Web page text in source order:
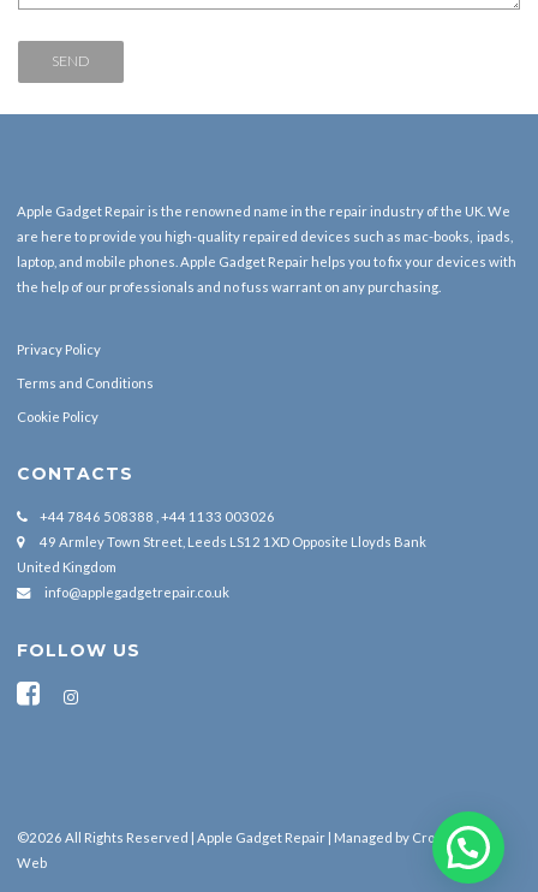
Apple Gadget Repair is the renowned name in the repair industry of the UK. We
are here to provide you high-quality repaired devices such as mac-books, ipads,
laptop, and mobile phones. Apple Gadget Repair helps you to fix your devices with
the help of our professionals and no fuss warrant on any purchasing.
Privacy Policy
Terms and Conditions
Cookie Policy
CONTACTS
+44 7846 508388 , +44 1133 003026
49 Armley Town Street, Leeds LS12 1XD Opposite Lloyds Bank
United Kingdom
info@applegadgetrepair.co.uk
FOLLOW US
©2026 All Rights Reserved | Apple Gadget Repair | Managed by Cross Border
Web